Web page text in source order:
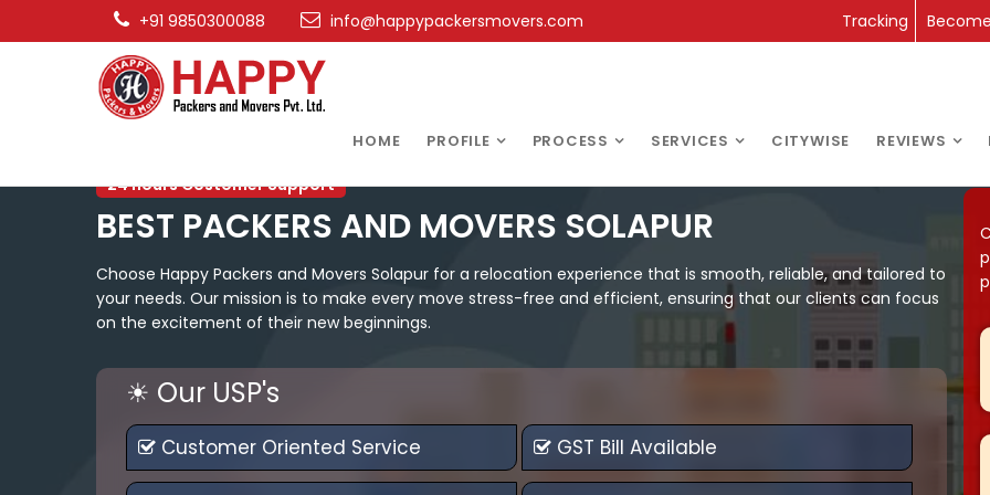
+91 9850300088 info@happypackersmovers.com Tracking
HOME PROFILE PROCESS SERVICES CITYWISE REVIEWS
24 hours Costomer Support
BEST PACKERS AND MOVERS SOLAPUR
Choose Happy Packers and Movers Solapur for a relocation experience that is smooth, reliable, and tailored to
your needs. Our mission is to make every move stress-free and efficient, ensuring that our clients can focus
on the excitement of their new beginnings.
☀ Our USP's
Customer Oriented Service GST Bill Available